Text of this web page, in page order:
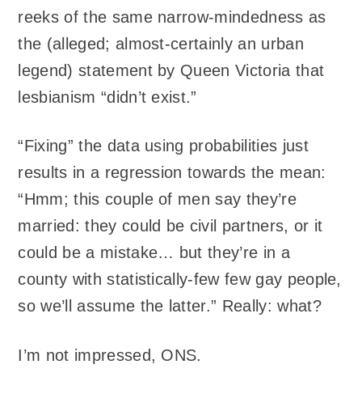
reeks of the same narrow-mindedness as
the (alleged; almost-certainly an urban
legend) statement by Queen Victoria that
lesbianism “didn’t exist.”
“Fixing” the data using probabilities just
results in a regression towards the mean:
“Hmm; this couple of men say they’re
married: they could be civil partners, or it
could be a mistake… but they’re in a
county with statistically-few few gay people,
so we’ll assume the latter.” Really: what?
I’m not impressed, ONS.